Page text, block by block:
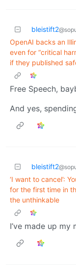
bleistift2
OpenAI backs an
even for “critical
if they published
Free Speech,
And yes,
bleistift2
‘I want to cancel’:
for the first time in
the unthinkable
I’ve made up my